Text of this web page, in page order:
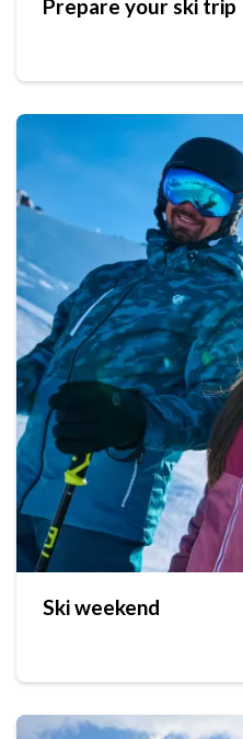
Prepare your ski trip
Ski weekend